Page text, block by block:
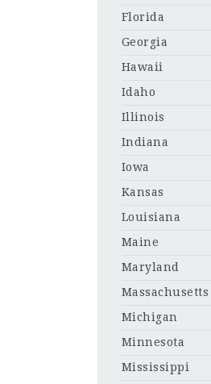
Florida
Georgia
Hawaii
Idaho
Illinois
Indiana
Iowa
Kansas
Louisiana
Maine
Maryland
Massachusetts
Michigan
Minnesota
Mississippi